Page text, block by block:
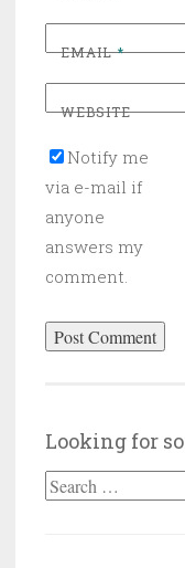
EMAIL*
WEBSITE
Notify me
via e-mail if
anyone
answers my
comment.
Looking for
Search